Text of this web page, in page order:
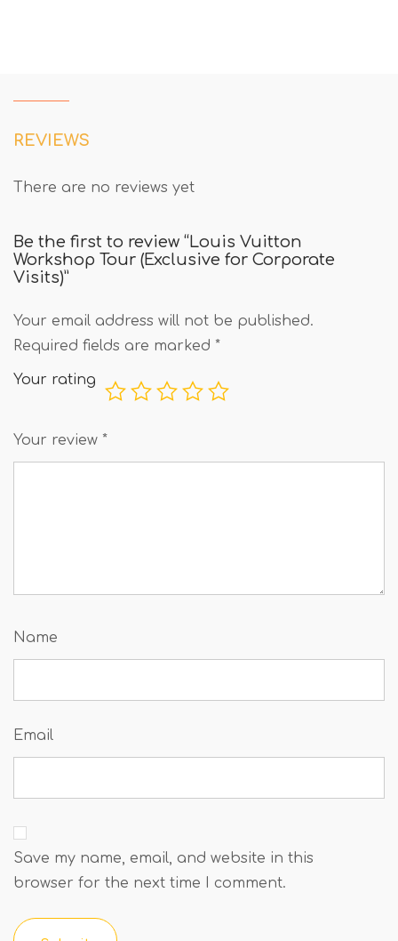
REVIEWS
There are no reviews yet
Be the first to review “Louis Vuitton
Workshop Tour (Exclusive for Corporate
Visits)”
Your email address will not be published.
Required fields are marked *
Your rating
Your review *
Name
Email
Save my name, email, and website in this
browser for the next time I comment.